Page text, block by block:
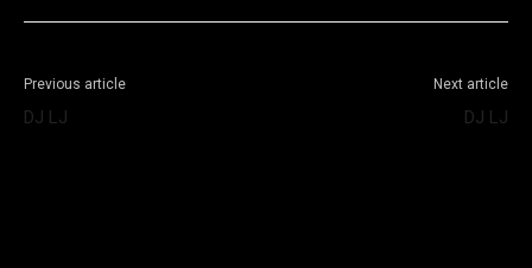
Previous article
DJ LJ
Next article
DJ LJ